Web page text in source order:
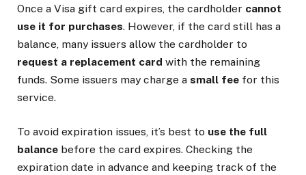
Once a Visa gift card expires, the cardholder cannot
use it for purchases. However, if the card still has a
balance, many issuers allow the cardholder to
request a replacement card with the remaining
funds. Some issuers may charge a small fee for this
service.
To avoid expiration issues, it’s best to use the full
balance before the card expires. Checking the
expiration date in advance and keeping track of the